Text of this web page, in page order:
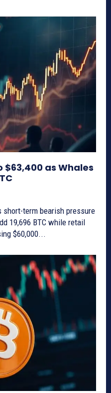
$63,400 as Whales
short-term bearish pressure
activity slows. Losing $60,000...